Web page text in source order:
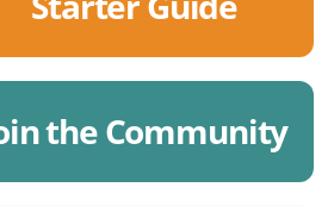
the Community